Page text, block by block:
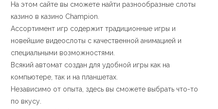
На этом сайте вы сможете найти разнообразные слоты
казино в казино Champion.
Ассортимент игр содержит традиционные игры и
новейшие видеослоты с качественной анимацией и
специальными возможностями.
Всякий автомат создан для удобной игры как на
компьютере, так и на планшетах.
Независимо от опыта, здесь вы сможете выбрать что-то
по вкусу.